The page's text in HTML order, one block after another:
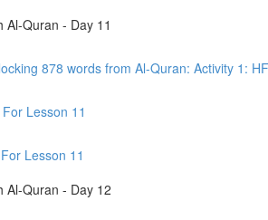
Al-Quran - Day 11
Lesson 11
Lesson 11
Al-Quran - Day 12